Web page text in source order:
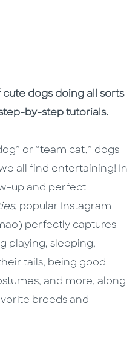
dogs doing all sorts
by-step tutorials.
or “team cat,” dogs
all find entertaining! In
up and perfect
, popular Instagram
perfectly captures
playing, sleeping,
tails, being good
and more, along
breeds and